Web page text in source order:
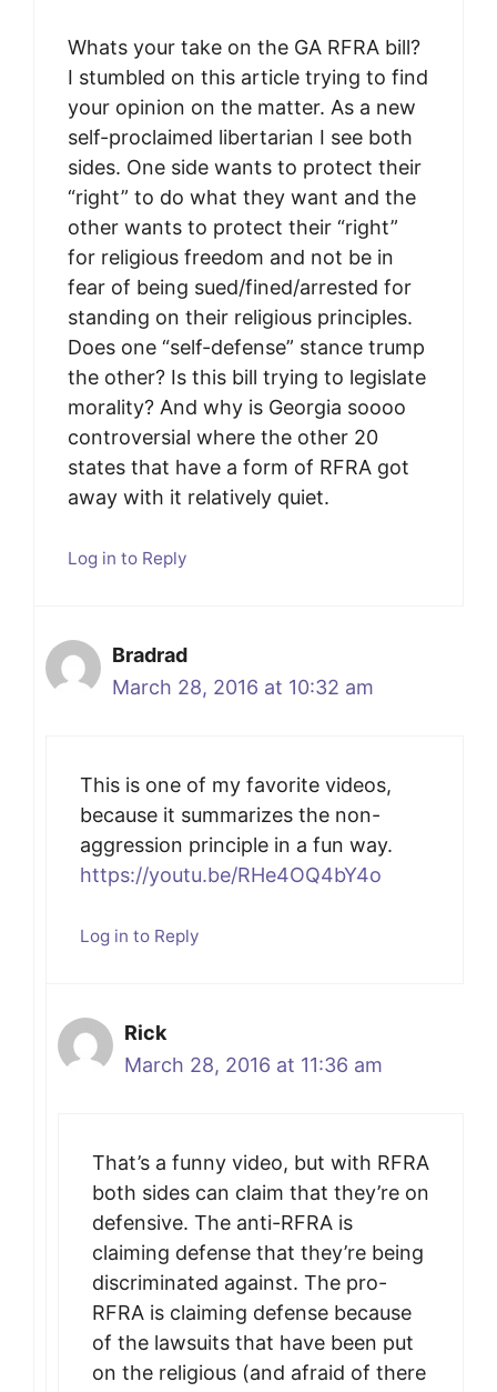
Whats your take on the GA RFRA bill?
I stumbled on this article trying to find
your opinion on the matter. As a new
self-proclaimed libertarian I see both
sides. One side wants to protect their
“right” to do what they want and the
other wants to protect their “right”
for religious freedom and not be in
fear of being sued/fined/arrested for
standing on their religious principles.
Does one “self-defense” stance trump
the other? Is this bill trying to legislate
morality? And why is Georgia soooo
controversial where the other 20
states that have a form of RFRA got
away with it relatively quiet.
Log in to Reply
Bradrad
March 28, 2016 at 10:32 am
This is one of my favorite videos,
because it summarizes the non-
aggression principle in a fun way.
https://youtu.be/RHe4OQ4bY4o
Log in to Reply
Rick
March 28, 2016 at 11:36 am
That’s a funny video, but with RFRA
both sides can claim that they’re on
defensive. The anti-RFRA is
claiming defense that they’re being
discriminated against. The pro-
RFRA is claiming defense because
of the lawsuits that have been put
on the religious (and afraid of there